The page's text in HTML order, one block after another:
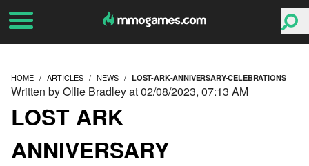
HOME ARTICLES NEWS LOST-ARK-ANNIVERSARY-CELEBRATIONS
LOST ARK
ANNIVERSARY
Written by Ollie Bradley at 02/08/2023, 07:13 AM